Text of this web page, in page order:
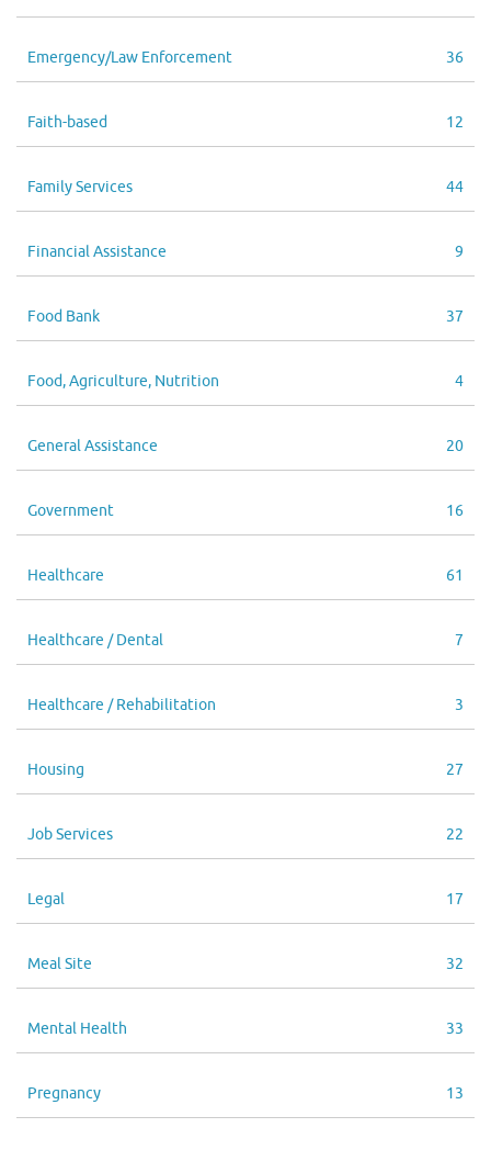
Emergency/Law Enforcement 36
Faith-based 12
Family Services 44
Financial Assistance 9
Food Bank 37
Food, Agriculture, Nutrition 4
General Assistance 20
Government 16
Healthcare 61
Healthcare / Dental 7
Healthcare / Rehabilitation 3
Housing 27
Job Services 22
Legal 17
Meal Site 32
Mental Health 33
Pregnancy 13